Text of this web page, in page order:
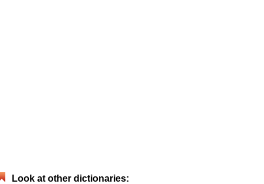
Look at other dictionaries: